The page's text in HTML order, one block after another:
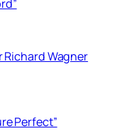
Wagner
Perfect”